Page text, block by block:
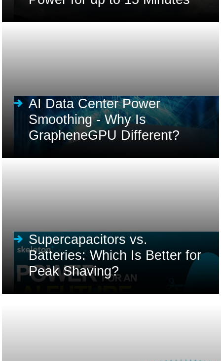
AI Data Center Power
Smoothing - Why Is
GrapheneGPU Different?
Supercapacitors vs.
Batteries: Which Is Better for
Peak Shaving?